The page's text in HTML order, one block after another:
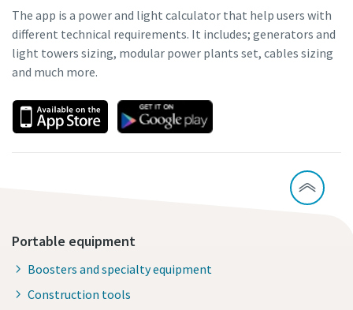
The app is a power and light calculator that help users with
different technical requirements. It includes; generators and
light towers sizing, modular power plants set, cables sizing
and much more.
Portable equipment
Boosters and specialty equipment
Construction tools